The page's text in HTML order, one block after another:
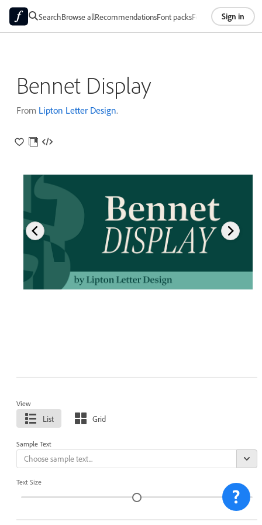
SearchBrowse allRecommendationsFont packsFoundriesAbout
Sign in
Bennet Display
From Lipton Letter Design.
View
List Grid
Sample Text
Text Size